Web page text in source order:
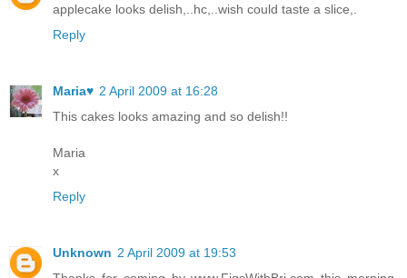
applecake looks delish,..hc,..wish could taste a slice,.
Reply
Maria♥ 2 April 2009 at 16:28
This cakes looks amazing and so delish!!
Maria
x
Reply
Unknown 2 April 2009 at 19:53